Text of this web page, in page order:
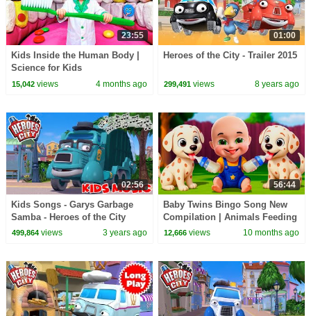
23:55
Kids Inside the Human Body |
Science for Kids
15,042views 4 months ago
01:00
Heroes of the City - Trailer 2015
299,491 views 8 years ago
02:56
Kids Songs - Garys Garbage
Samba - Heroes of the City
499,864views 3 years ago
56:44
Baby Twins Bingo Song New
Compilation | Animals Feeding
Song | Baby Cartoon and Kids
12,666 views 10 months ago